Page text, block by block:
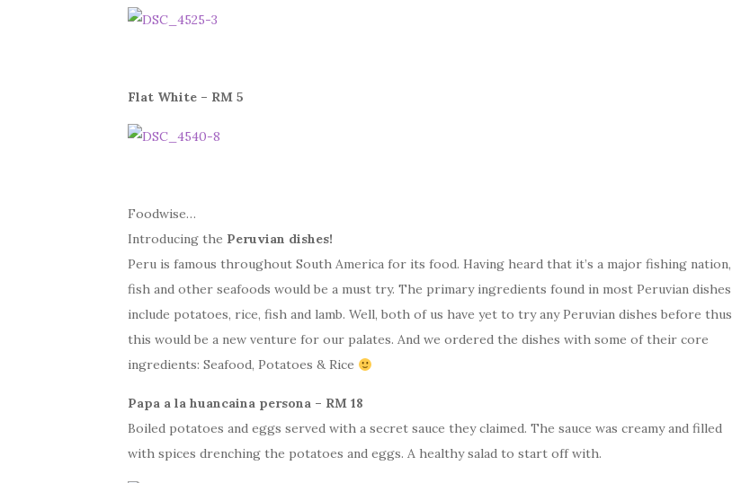
Flat White – RM 5
Foodwise…
Introducing the Peruvian dishes!
Peru is famous throughout South America for its food. Having heard that it’s a major fishing nation,
fish and other seafoods would be a must try. The primary ingredients found in most Peruvian dishes
include potatoes, rice, fish and lamb. Well, both of us have yet to try any Peruvian dishes before thus
this would be a new venture for our palates. And we ordered the dishes with some of their core
ingredients: Seafood, Potatoes & Rice
Papa a la huancaina persona – RM 18
Boiled potatoes and eggs served with a secret sauce they claimed. The sauce was creamy and filled
with spices drenching the potatoes and eggs. A healthy salad to start off with.